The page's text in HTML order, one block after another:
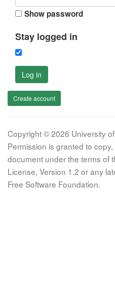
Show password
Stay logged in
Log in
Create account
Copyright © 2026 University
Permission is granted to
document under the terms of
License, Version 1.2 or any
Free Software Foundation.